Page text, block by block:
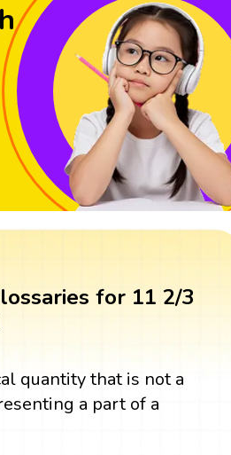
for 11 2/3
quantity that is not a
a part of a